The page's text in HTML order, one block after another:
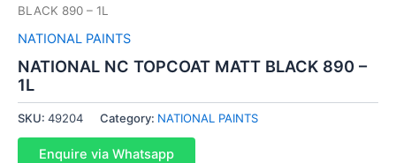
BLACK 890 – 1L
NATIONAL PAINTS
NATIONAL NC TOPCOAT MATT BLACK 890 –
1L
SKU: 49204 Category: NATIONAL PAINTS
Enquire via Whatsapp